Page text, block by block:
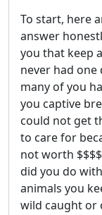
To start, here
answer
you that keep
never had one
many of you
you captive
could not get
to care for
not worth
did you do
animals you
wild caught or